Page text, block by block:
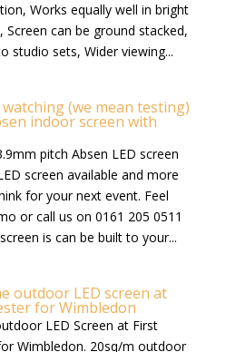
Works equally well in bright
can be ground stacked,
studio sets, Wider viewing...
(we mean testing)
indoor screen with
pitch Absen LED screen
screen available and more
for your next event. Feel
or call us on 0161 205 0511
is can be built to your...
outdoor LED screen at
for Wimbledon
LED Screen at First
Wimbledon. 20sq/m outdoor